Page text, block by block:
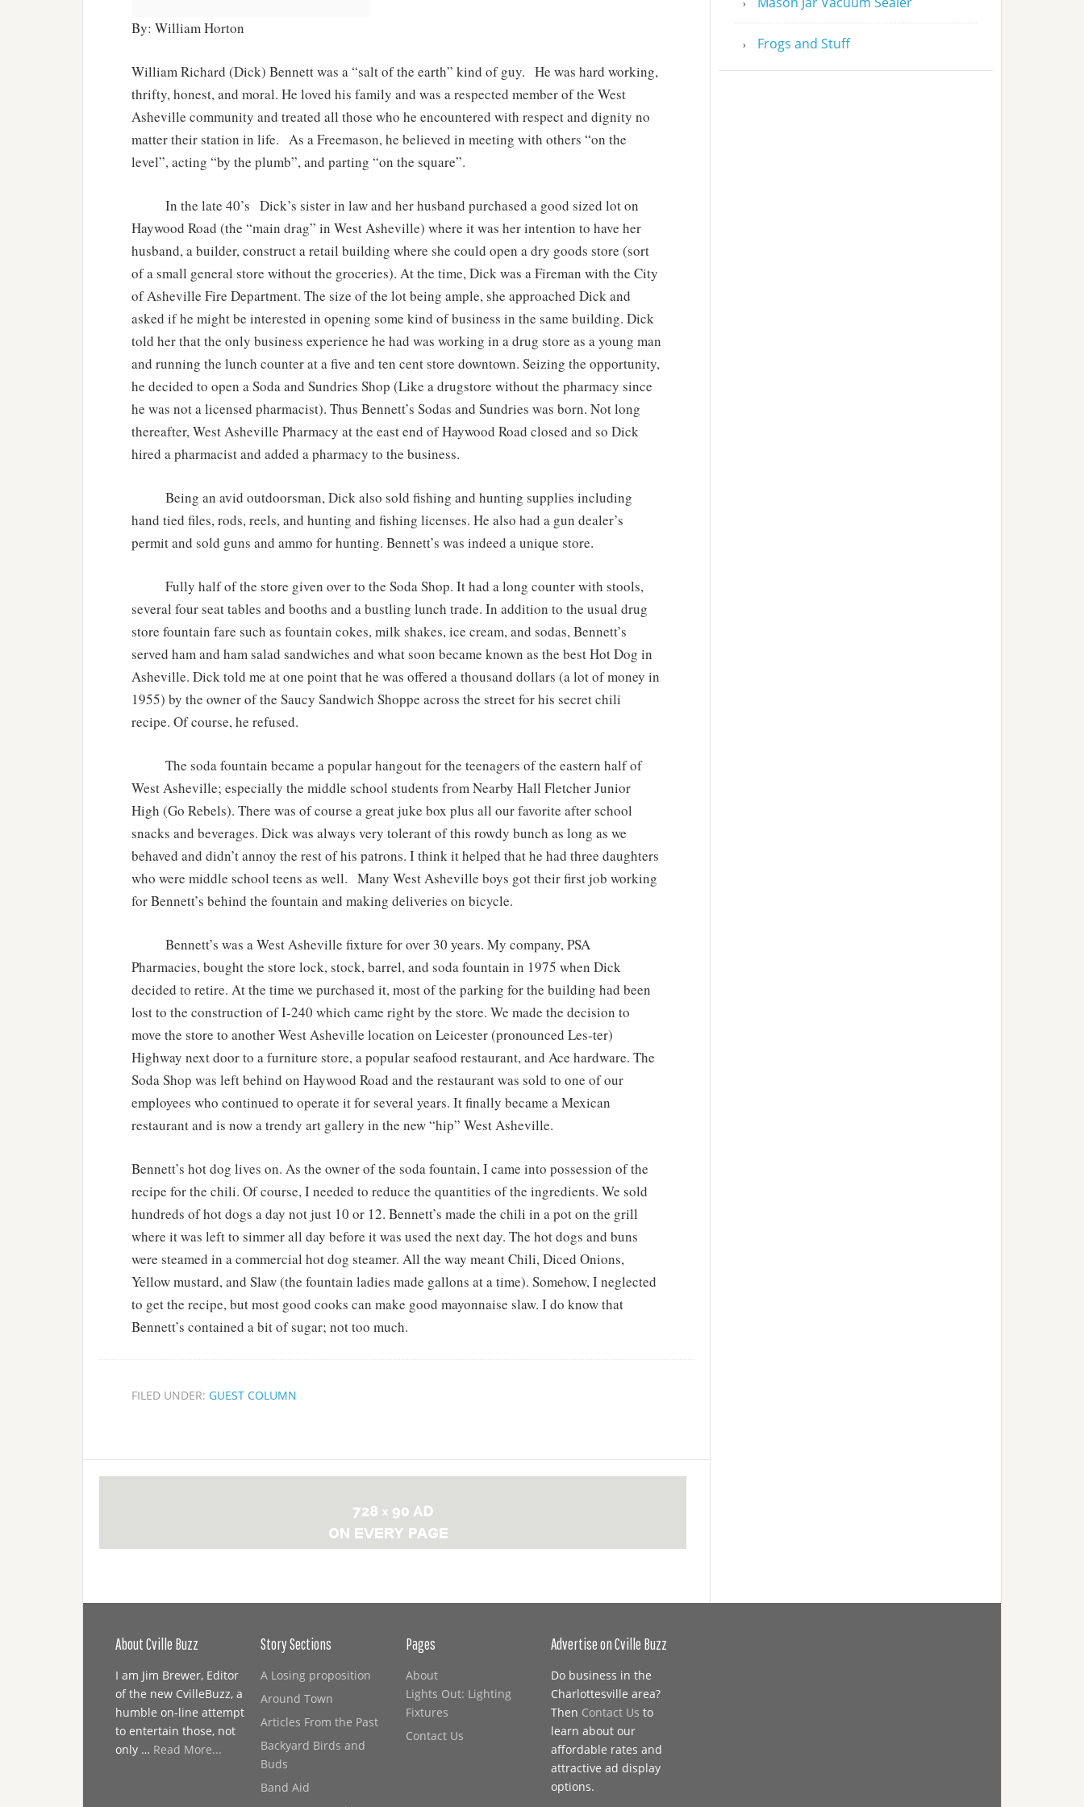
By: William Horton
William Richard (Dick) Bennett was a “salt of the earth” kind of guy. He was hard working,
thrifty, honest, and moral. He loved his family and was a respected member of the West
Asheville community and treated all those who he encountered with respect and dignity no
matter their station in life. As a Freemason, he believed in meeting with others “on the
level”, acting “by the plumb”, and parting “on the square”.
In the late 40’s Dick’s sister in law and her husband purchased a good sized lot on
Haywood Road (the “main drag” in West Asheville) where it was her intention to have her
husband, a builder, construct a retail building where she could open a dry goods store (sort
of a small general store without the groceries). At the time, Dick was a Fireman with the City
of Asheville Fire Department. The size of the lot being ample, she approached Dick and
asked if he might be interested in opening some kind of business in the same building. Dick
told her that the only business experience he had was working in a drug store as a young man
and running the lunch counter at a five and ten cent store downtown. Seizing the opportunity,
he decided to open a Soda and Sundries Shop (Like a drugstore without the pharmacy since
he was not a licensed pharmacist). Thus Bennett’s Sodas and Sundries was born. Not long
thereafter, West Asheville Pharmacy at the east end of Haywood Road closed and so Dick
hired a pharmacist and added a pharmacy to the business.
Being an avid outdoorsman, Dick also sold fishing and hunting supplies including
hand tied files, rods, reels, and hunting and fishing licenses. He also had a gun dealer’s
permit and sold guns and ammo for hunting. Bennett’s was indeed a unique store.
Fully half of the store given over to the Soda Shop. It had a long counter with stools,
several four seat tables and booths and a bustling lunch trade. In addition to the usual drug
store fountain fare such as fountain cokes, milk shakes, ice cream, and sodas, Bennett’s
served ham and ham salad sandwiches and what soon became known as the best Hot Dog in
Asheville. Dick told me at one point that he was offered a thousand dollars (a lot of money in
1955) by the owner of the Saucy Sandwich Shoppe across the street for his secret chili
recipe. Of course, he refused.
The soda fountain became a popular hangout for the teenagers of the eastern half of
West Asheville; especially the middle school students from Nearby Hall Fletcher Junior
High (Go Rebels). There was of course a great juke box plus all our favorite after school
snacks and beverages. Dick was always very tolerant of this rowdy bunch as long as we
behaved and didn’t annoy the rest of his patrons. I think it helped that he had three daughters
who were middle school teens as well. Many West Asheville boys got their first job working
for Bennett’s behind the fountain and making deliveries on bicycle.
Bennett’s was a West Asheville fixture for over 30 years. My company, PSA
Pharmacies, bought the store lock, stock, barrel, and soda fountain in 1975 when Dick
decided to retire. At the time we purchased it, most of the parking for the building had been
lost to the construction of I-240 which came right by the store. We made the decision to
move the store to another West Asheville location on Leicester (pronounced Les-ter)
Highway next door to a furniture store, a popular seafood restaurant, and Ace hardware. The
Soda Shop was left behind on Haywood Road and the restaurant was sold to one of our
employees who continued to operate it for several years. It finally became a Mexican
restaurant and is now a trendy art gallery in the new “hip” West Asheville.
Bennett’s hot dog lives on. As the owner of the soda fountain, I came into possession of the
recipe for the chili. Of course, I needed to reduce the quantities of the ingredients. We sold
hundreds of hot dogs a day not just 10 or 12. Bennett’s made the chili in a pot on the grill
where it was left to simmer all day before it was used the next day. The hot dogs and buns
were steamed in a commercial hot dog steamer. All the way meant Chili, Diced Onions,
Yellow mustard, and Slaw (the fountain ladies made gallons at a time). Somehow, I neglected
to get the recipe, but most good cooks can make good mayonnaise slaw. I do know that
Bennett’s contained a bit of sugar; not too much.
FILED UNDER: GUEST COLUMN
Frogs and Stuff
About Cville Buzz
I am Jim Brewer, Editor
of the new CvilleBuzz, a
humble on-line attempt
to entertain those, not
only … Read More...
Story Sections
A Losing proposition
Around Town
Articles From the Past
Backyard Birds and
Buds
Band Aid
Pages
About
Lights Out: Lighting
Fixtures
Contact Us
Advertise on Cville Buzz
Do business in the
Charlottesville area?
Then Contact Us to
learn about our
affordable rates and
attractive ad display
options.